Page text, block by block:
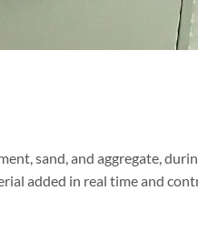
sand, and aggregate,
added in real time and